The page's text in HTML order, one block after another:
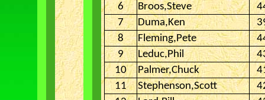
6
Broos,Steve
7
Duma,Ken
8
Fleming,Pete
9
Leduc,Phil
10
Palmer,Chuck
11
Stephenson,Scott